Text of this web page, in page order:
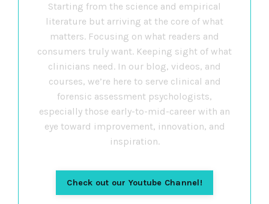
Starting from the science and empirical
literature but arriving at the core of what
matters. Focusing on what readers and
consumers truly want. Keeping sight of what
clinicians need. In our blog, videos, and
courses, we’re here to serve clinical and
forensic assessment psychologists,
especially those early-to-mid-career with an
eye toward improvement, innovation, and
inspiration.
Check out our Youtube Channel!